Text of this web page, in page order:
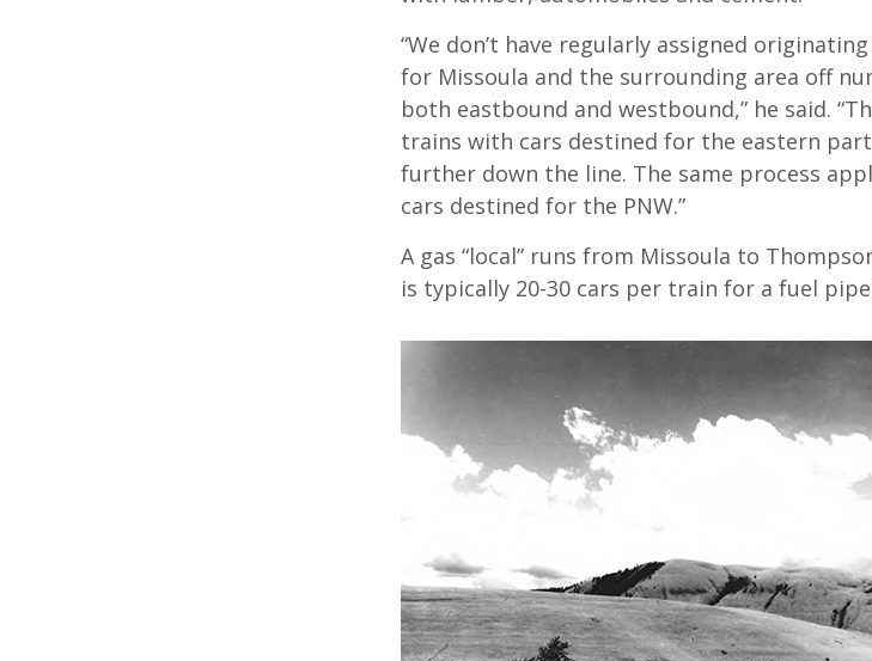
“We don’t have regularly assigned
for Missoula and the surrounding area off
both eastbound and westbound,” he said.
trains with cars destined for the eastern
further down the line. The same process
cars destined for the PNW.”
A gas “local” runs from Missoula to
is typically 20-30 cars per train for a fuel